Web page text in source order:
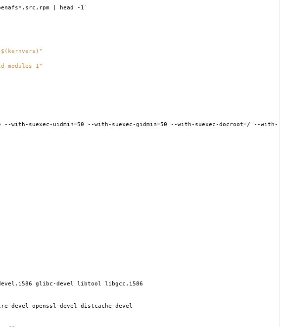
| head -1`
1"
--with-suexec-uidmin=50 --with-suexec-gidmin=50 --with-suexec-docroot=/ --with-
devel.i586 glibc-devel libtool libgcc.i586
devel openssl-devel distcache-devel